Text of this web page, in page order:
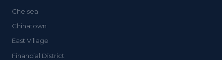
Chelsea
Chinatown
East Village
Financial District